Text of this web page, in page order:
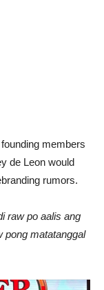
members
de Leon would
rumors.
raw po aalis ang
pong matatanggal